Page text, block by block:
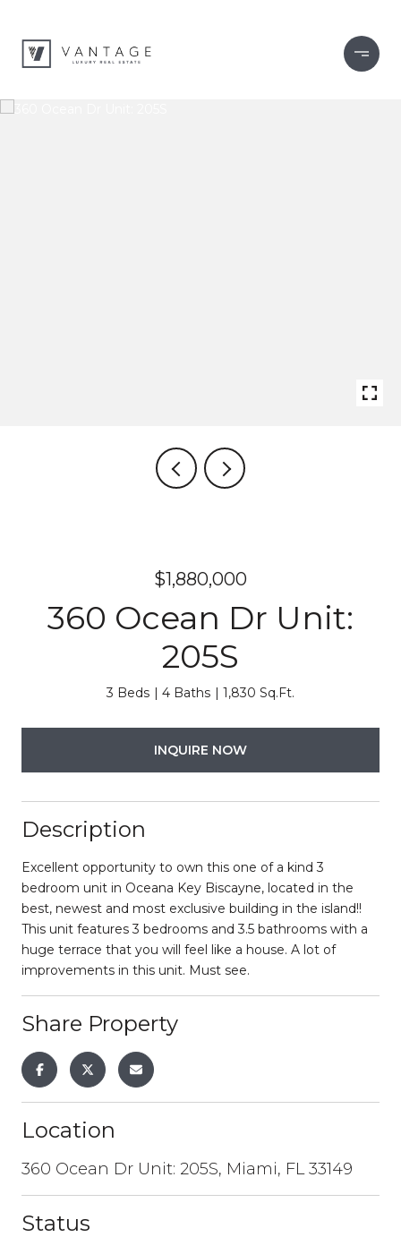
$1,880,000
360 Ocean Dr Unit:
205S
3 Beds 4 Baths 1,830 Sq.Ft.
INQUIRE NOW
Description
Excellent opportunity to own this one of a kind 3
bedroom unit in Oceana Key Biscayne, located in the
best, newest and most exclusive building in the island!!
This unit features 3 bedrooms and 3.5 bathrooms with a
huge terrace that you will feel like a house. A lot of
improvements in this unit. Must see.
Share Property
Location
360 Ocean Dr Unit: 205S, Miami, FL 33149
Status